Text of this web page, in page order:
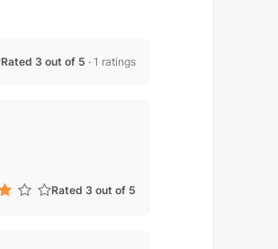
Rated 3 out of 5 · 1 ratings
Rated 3 out of 5